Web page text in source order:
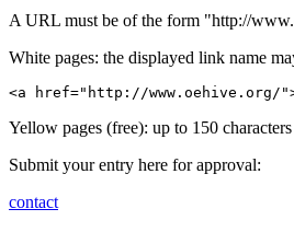
A URL must be of the form "http://
White pages: the displayed link name
<a href="http://www.oehive.org/
Yellow pages (free): up to 150
Submit your entry here for approval:
contact